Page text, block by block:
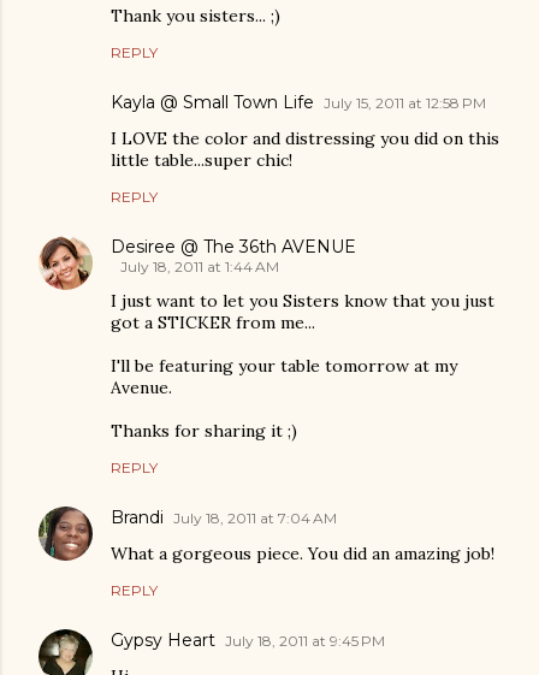
Thank you sisters... ;)
REPLY
Kayla @ Small Town Life July 15, 2011 at 12:58 PM
I LOVE the color and distressing you did on this
little table...super chic!
REPLY
Desiree @ The 36th AVENUE
July 18, 2011 at 1:44 AM
I just want to let you Sisters know that you just
got a STICKER from me...
I'll be featuring your table tomorrow at my
Avenue.
Thanks for sharing it ;)
REPLY
Brandi July 18, 2011 at 7:04 AM
What a gorgeous piece. You did an amazing job!
REPLY
Gypsy Heart July 18, 2011 at 9:45 PM